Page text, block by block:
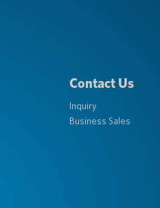
Contact Us
Inquiry
Business Sales